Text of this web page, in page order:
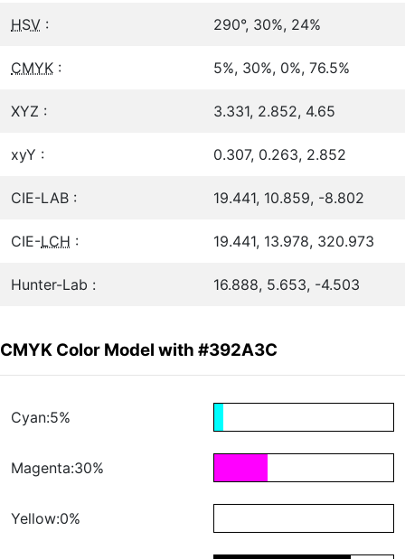
HSV : 290°, 30%, 24%
CMYK : 5%, 30%, 0%, 76.5%
XYZ : 3.331, 2.852, 4.65
xyY : 0.307, 0.263, 2.852
CIE-LAB : 19.441, 10.859, -8.802
CIE-LCH : 19.441, 13.978, 320.973
Hunter-Lab : 16.888, 5.653, -4.503
CMYK Color Model with #392A3C
Cyan:5%
Magenta:30%
Yellow:0%